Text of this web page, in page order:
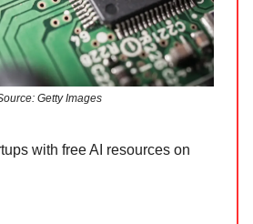
Getty Images
with free AI resources on